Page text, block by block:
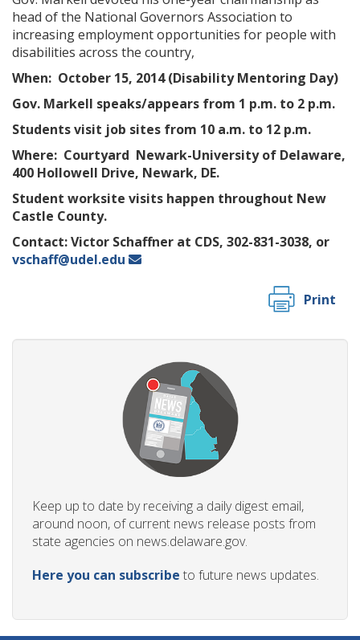
head of the National Governors Association to
increasing employment opportunities for people with
disabilities across the country,
When: October 15, 2014 (Disability Mentoring Day)
Gov. Markell speaks/appears from 1 p.m. to 2 p.m.
Students visit job sites from 10 a.m. to 12 p.m.
Where: Courtyard Newark-University of Delaware,
400 Hollowell Drive, Newark, DE.
Student worksite visits happen throughout New
Castle County.
Contact:Victor Schaffner at CDS, 302-831-3038, or
vschaff@udel.edu
Print
Keep up to date by receiving a daily digest email,
around noon, of current news release posts from
state agencies on news.delaware.gov.
Here you can subscribe to future news updates.